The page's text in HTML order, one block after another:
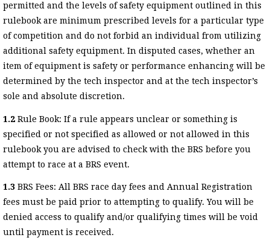
permitted and the levels of safety equipment outlined in this
rulebook are minimum prescribed levels for a particular type
of competition and do not forbid an individual from utilizing
additional safety equipment. In disputed cases, whether an
item of equipment is safety or performance enhancing will be
determined by the tech inspector and at the tech inspector’s
sole and absolute discretion.
1.2 Rule Book: If a rule appears unclear or something is
specified or not specified as allowed or not allowed in this
rulebook you are advised to check with the BRS before you
attempt to race at a BRS event.
1.3 BRS Fees: All BRS race day fees and Annual Registration
fees must be paid prior to attempting to qualify. You will be
denied access to qualify and/or qualifying times will be void
until payment is received.